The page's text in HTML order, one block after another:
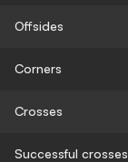
Offsides
Corners
Crosses
Successful crosses